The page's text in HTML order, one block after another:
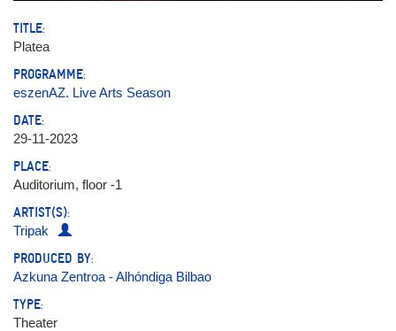
TITLE:
Platea
PROGRAMME:
eszenAZ. Live Arts Season
DATE:
29-11-2023
PLACE:
Auditorium, floor -1
ARTIST(S):
Tripak
PRODUCED BY:
Azkuna Zentroa - Alhóndiga Bilbao
TYPE:
Theater